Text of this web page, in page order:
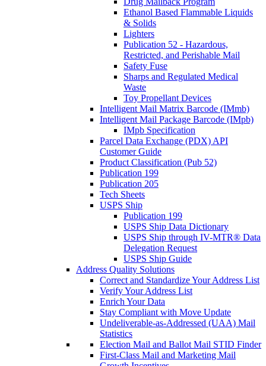
Ethanol Based Flammable Liquids
& Solids
Lighters
Publication 52 - Hazardous,
Restricted, and Perishable Mail
Safety Fuse
Sharps and Regulated Medical
Waste
Toy Propellant Devices
Intelligent Mail Matrix Barcode (IMmb)
Intelligent Mail Package Barcode (IMpb)
IMpb Specification
Parcel Data Exchange (PDX) API
Customer Guide
Product Classification (Pub 52)
Publication 199
Publication 205
Tech Sheets
USPS Ship
Publication 199
USPS Ship Data Dictionary
USPS Ship through IV-MTR® Data
Delegation Request
USPS Ship Guide
Address Quality Solutions
Correct and Standardize Your Address List
Verify Your Address List
Enrich Your Data
Stay Compliant with Move Update
Undeliverable-as-Addressed (UAA) Mail
Statistics
Election Mail and Ballot Mail STID Finder
First-Class Mail and Marketing Mail